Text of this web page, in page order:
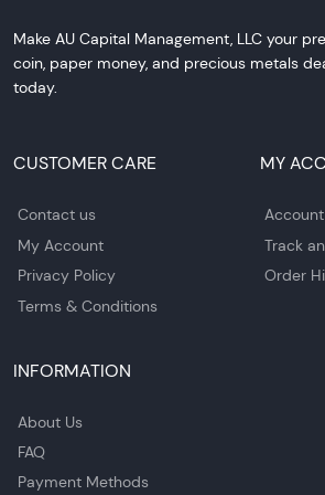
Make AU Capital Management, LLC your
coin, paper money, and precious metals
today.
CUSTOMER CARE
Contact us
My Account
Privacy Policy
Terms & Conditions
MY
Track
Order
INFORMATION
About Us
FAQ
Payment Methods